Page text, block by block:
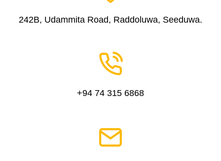
242B, Udammita Road, Raddoluwa, Seeduwa.
+94 74 315 6868